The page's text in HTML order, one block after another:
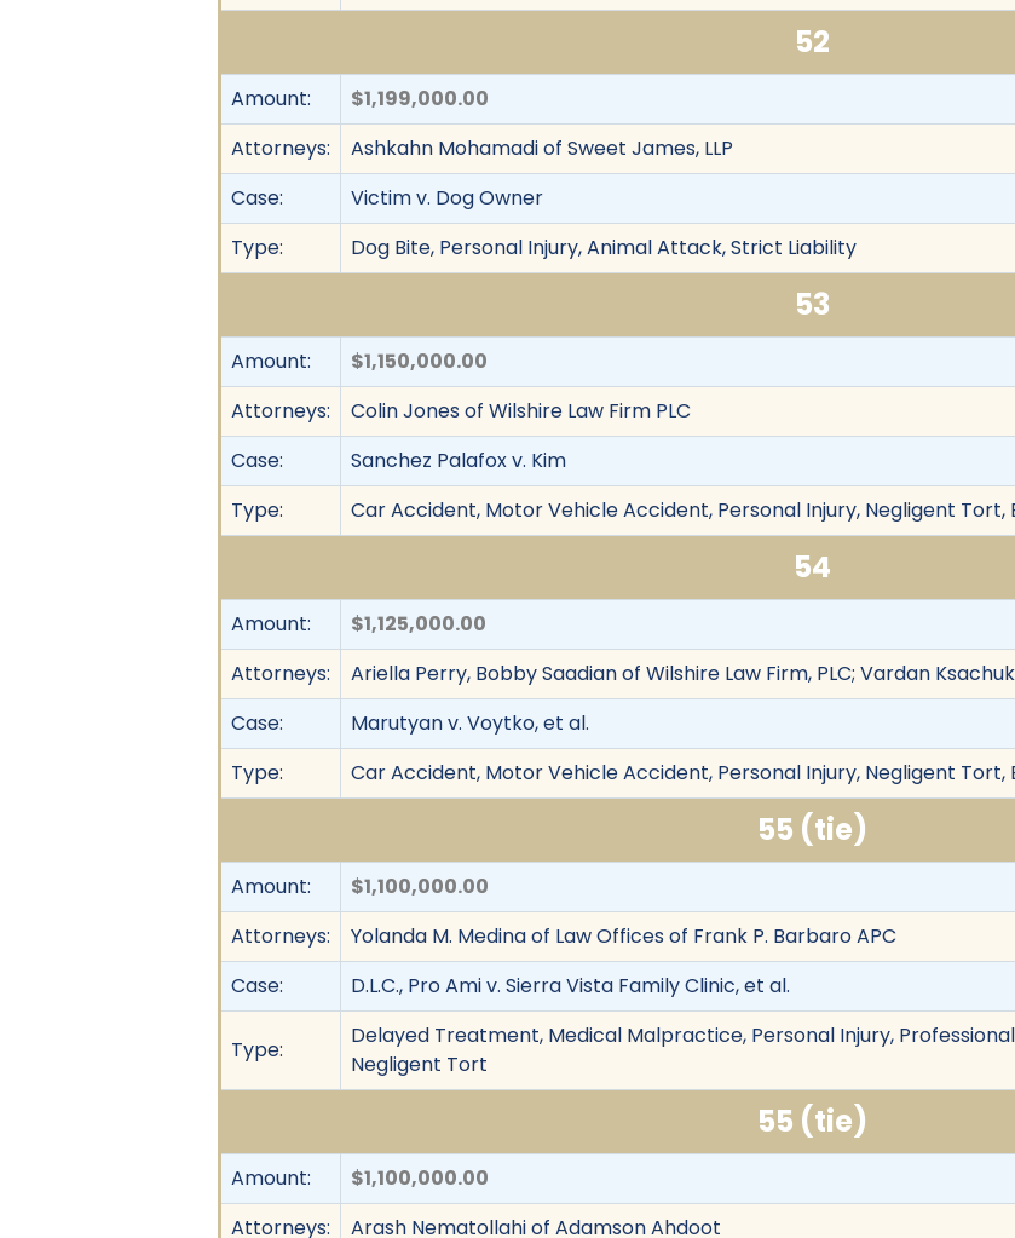
52
Amount:
$1,199,000.00
Attorneys:
Ashkahn Mohamadi of Sweet James, LLP
Case:
Victim v. Dog Owner
Type:
Dog Bite, Personal Injury, Animal Attack, Strict Liability
53
Amount:
$1,150,000.00
Attorneys:
Colin Jones of Wilshire Law Firm PLC
Case:
Sanchez Palafox v. Kim
Type:
Car Accident, Motor Vehicle Accident, Personal Injury, Negligent Tort,
54
Amount:
$1,125,000.00
Attorneys:
Ariella Perry, Bobby Saadian of Wilshire Law Firm, PLC; Vardan
Case:
Marutyan v. Voytko, et al.
Type:
Car Accident, Motor Vehicle Accident, Personal Injury, Negligent Tort,
55 (tie)
Amount:
$1,100,000.00
Attorneys:
Yolanda M. Medina of Law Offices of Frank P. Barbaro APC
Case:
D.L.C., Pro Ami v. Sierra Vista Family Clinic, et al.
Type:
Delayed Treatment, Medical Malpractice, Personal Injury,
Negligent Tort
55 (tie)
Amount:
$1,100,000.00
Attorneys:
Arash Nematollahi of Adamson Ahdoot